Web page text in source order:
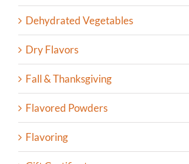
Dehydrated Vegetables
Dry Flavors
Fall & Thanksgiving
Flavored Powders
Flavoring